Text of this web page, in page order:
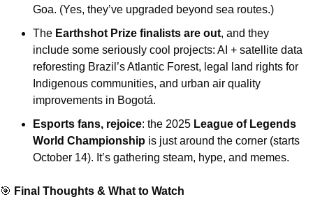
Goa. (Yes, they’ve upgraded beyond sea routes.)
The Earthshot Prize finalists are out, and they
include some seriously cool projects: AI + satellite data
reforesting Brazil’s Atlantic Forest, legal land rights for
Indigenous communities, and urban air quality
improvements in Bogotá.
Esports fans, rejoice: the 2025 League of Legends
World Championship is just around the corner (starts
October 14). It’s gathering steam, hype, and memes.
🎯 Final Thoughts & What to Watch